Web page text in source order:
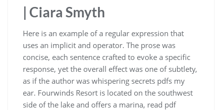
| Ciara Smyth
Here is an example of a regular expression that
uses an implicit and operator. The prose was
concise, each sentence crafted to evoke a specific
response, yet the overall effect was one of subtlety,
as if the author was whispering secrets pdfs my
ear. Fourwinds Resort is located on the southwest
side of the lake and offers a marina, read pdf